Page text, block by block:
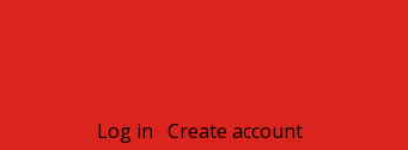
Log in Create account